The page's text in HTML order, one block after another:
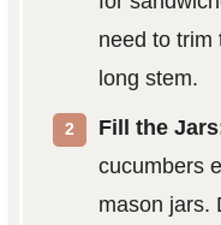
need to trim
long stem.
Fill the
cucumbers
mason jars.